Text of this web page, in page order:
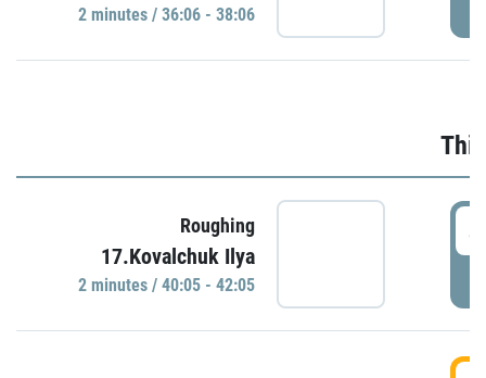
2 minutes / 36:06 - 38:06
Roughing
17.Kovalchuk Ilya
2 minutes / 40:05 - 42:05